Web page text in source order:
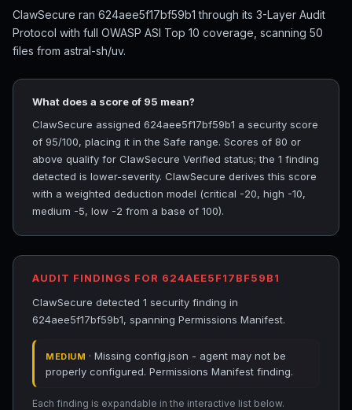
ClawSecure ran 624aee5f17bf59b1 through its 3-Layer Audit
Protocol with full OWASP ASI Top 10 coverage, scanning 50
files from astral-sh/uv.
What does a score of 95 mean?
ClawSecure assigned 624aee5f17bf59b1 a security score
of 95/100, placing it in the Safe range. Scores of 80 or
above qualify for ClawSecure Verified status; the 1 finding
detected is lower-severity. ClawSecure derives this score
with a weighted deduction model (critical -20, high -10,
medium -5, low -2 from a base of 100).
AUDIT FINDINGS FOR 624AEE5F17BF59B1
ClawSecure detected 1 security finding in
624aee5f17bf59b1, spanning Permissions Manifest.
MEDIUM · Missing config.json - agent may not be
properly configured. Permissions Manifest finding.
Each finding is expandable in the interactive list below.